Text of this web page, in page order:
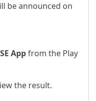
be announced on
Appfrom the Play
the result.